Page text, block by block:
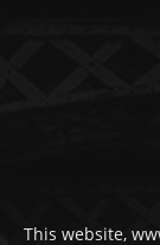
This website,